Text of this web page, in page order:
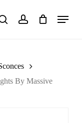
searchaccount
Menu
By Massive